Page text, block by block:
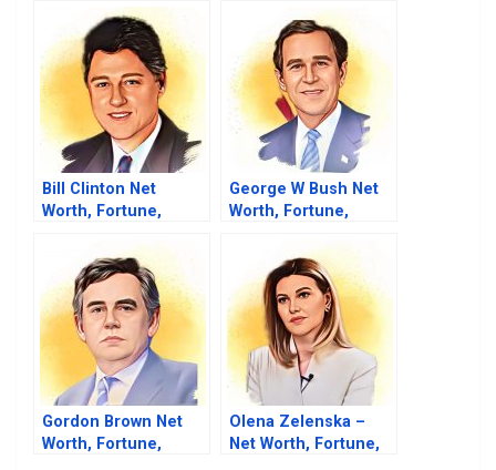
Bill Clinton Net
Worth, Fortune,
George W Bush Net
Worth, Fortune,
Gordon Brown Net
Worth, Fortune,
Olena Zelenska –
Net Worth, Fortune,